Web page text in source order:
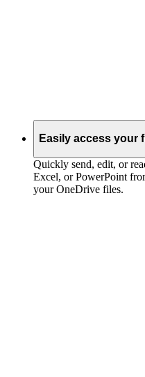
Easily access your
Quickly send, edit, or
Excel, or PowerPoint
your OneDrive files.